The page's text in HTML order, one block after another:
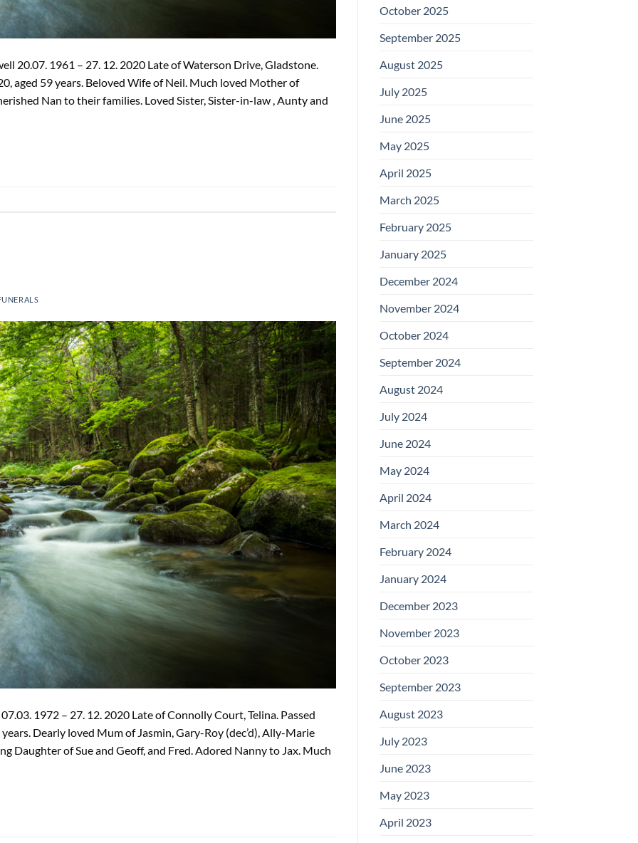
20.07. 1961 – 27. 12. 2020 Late of Waterson Drive, Gladstone.
aged 59 years. Beloved Wife of Neil. Much loved Mother of
Nan to their families. Loved Sister, Sister-in-law , Aunty and
1972 – 27. 12. 2020 Late of Connolly Court, Telina. Passed
Dearly loved Mum of Jasmin, Gary-Roy (dec’d), Ally-Marie
Daughter of Sue and Geoff, and Fred. Adored Nanny to Jax. Much
October 2025
September 2025
August 2025
July 2025
June 2025
May 2025
April 2025
March 2025
February 2025
January 2025
December 2024
November 2024
October 2024
September 2024
August 2024
July 2024
June 2024
May 2024
April 2024
March 2024
February 2024
January 2024
December 2023
November 2023
October 2023
September 2023
August 2023
July 2023
June 2023
May 2023
April 2023